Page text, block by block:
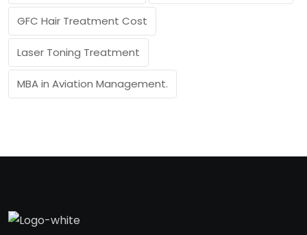
GFC Hair Treatment Cost
Laser Toning Treatment
MBA in Aviation Management.